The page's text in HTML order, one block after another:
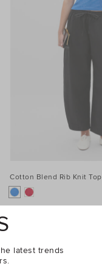
Cotton Blend Rib Knit Top
latest trends